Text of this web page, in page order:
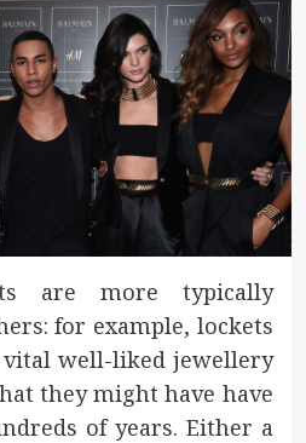
are more typically
for example, lockets
well-liked jewellery
they might have have
of years. Either a